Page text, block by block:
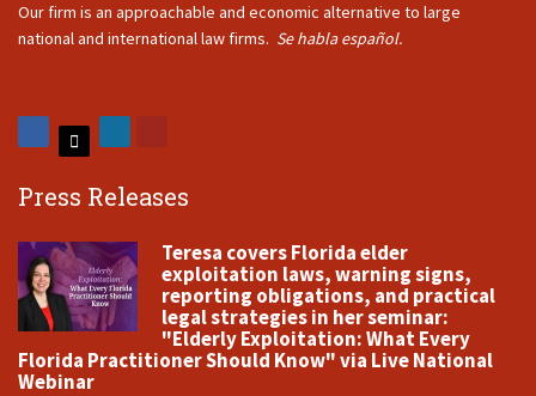
Our firm is an approachable and economic alternative to large
national and international law firms. Se habla español.
Press Releases
Teresa covers Florida elder
exploitation laws, warning signs,
reporting obligations, and practical
legal strategies in her seminar:
"Elderly Exploitation: What Every
Florida Practitioner Should Know" via Live National
Webinar